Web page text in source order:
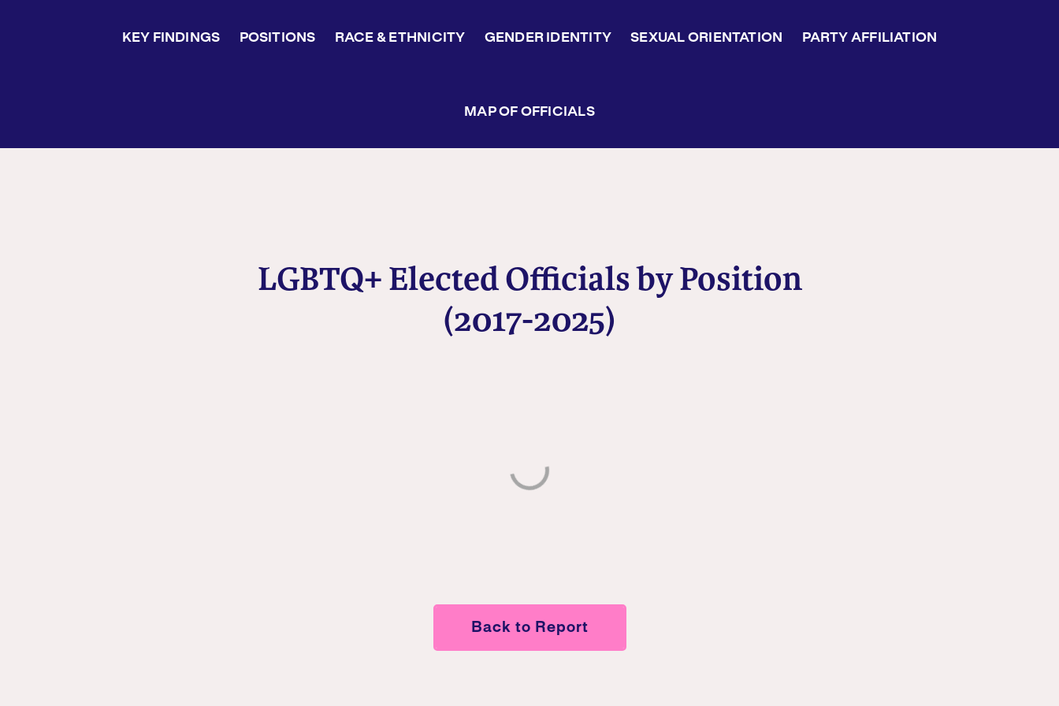
KEY FINDINGS POSITIONS RACE & ETHNICITY GENDER IDENTITY SEXUAL ORIENTATION PARTY AFFILIATION
MAP OF OFFICIALS
LGBTQ+ Elected Officials by Position
(2017-2025)
Back to Report